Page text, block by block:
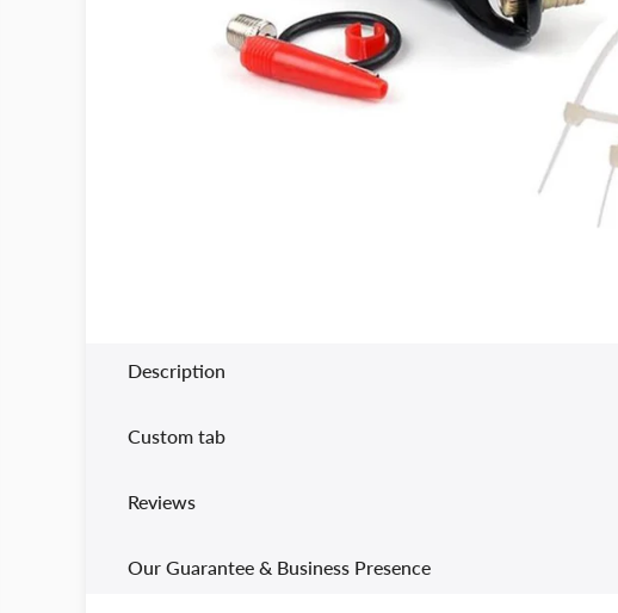
Description
Custom tab
Reviews
Our Guarantee & Business Presence